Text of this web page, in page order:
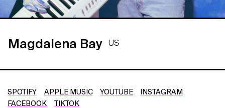
Magdalena Bay US
SPOTIFY APPLE MUSIC YOUTUBE
INSTAGRAM
FACEBOOK
TIKTOK